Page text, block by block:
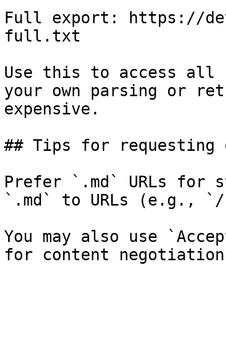
Full export: https://
full.txt
Use this to access all
your own parsing or
expensive.
## Tips for requesting
Prefer `.md` URLs for
`.md` to URLs (e.g., `/
You may also use